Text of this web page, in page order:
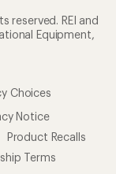
reserved. REI and
Equipment,
Choices
Notice
Product Recalls
Terms